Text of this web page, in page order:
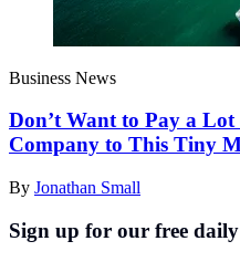
Business News
Don’t Want to Pay a Lot
Company to This Tiny
By Jonathan Small
Sign up for our free